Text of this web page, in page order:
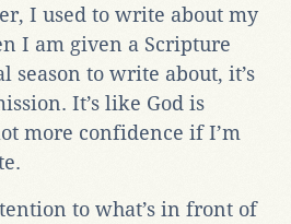
I used to write about my
I am given a Scripture
season to write about, it’s
It’s like God is
more confidence if I’m
to what’s in front of